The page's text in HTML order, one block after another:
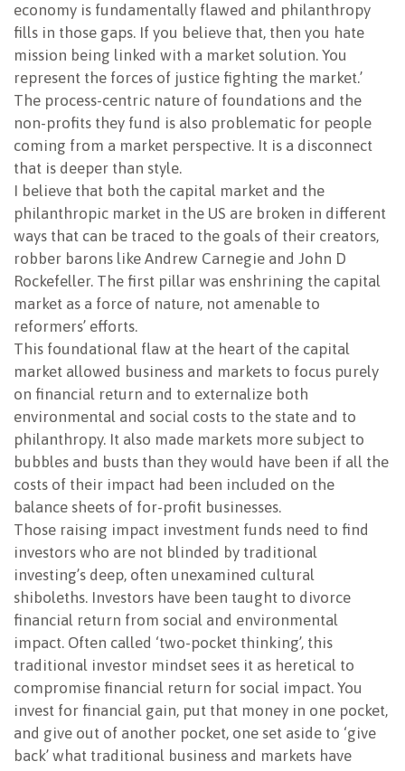
economy is fundamentally flawed and philanthropy
fills in those gaps. If you believe that, then you hate
mission being linked with a market solution. You
represent the forces of justice fighting the market.’
The process-centric nature of foundations and the
non-profits they fund is also problematic for people
coming from a market perspective. It is a disconnect
that is deeper than style.
I believe that both the capital market and the
philanthropic market in the US are broken in different
ways that can be traced to the goals of their creators,
robber barons like Andrew Carnegie and John D
Rockefeller. The first pillar was enshrining the capital
market as a force of nature, not amenable to
reformers’ efforts.
This foundational flaw at the heart of the capital
market allowed business and markets to focus purely
on financial return and to externalize both
environmental and social costs to the state and to
philanthropy. It also made markets more subject to
bubbles and busts than they would have been if all the
costs of their impact had been included on the
balance sheets of for-profit businesses.
Those raising impact investment funds need to find
investors who are not blinded by traditional
investing’s deep, often unexamined cultural
shiboleths. Investors have been taught to divorce
financial return from social and environmental
impact. Often called ‘two-pocket thinking’, this
traditional investor mindset sees it as heretical to
compromise financial return for social impact. You
invest for financial gain, put that money in one pocket,
and give out of another pocket, one set aside to ‘give
back’ what traditional business and markets have